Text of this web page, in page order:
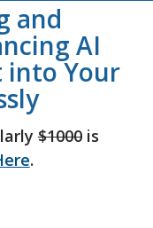
and
AI
into Your
$1000is
.